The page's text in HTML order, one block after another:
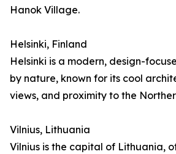
Hanok Village.
Helsinki, Finland
Helsinki is a modern, design-
by nature, known for its cool
views, and proximity to the
Vilnius, Lithuania
Vilnius is the capital of Lithuania,